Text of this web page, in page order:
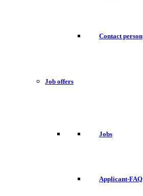
Contact person
Job offers
Jobs
Applicant-FAQ